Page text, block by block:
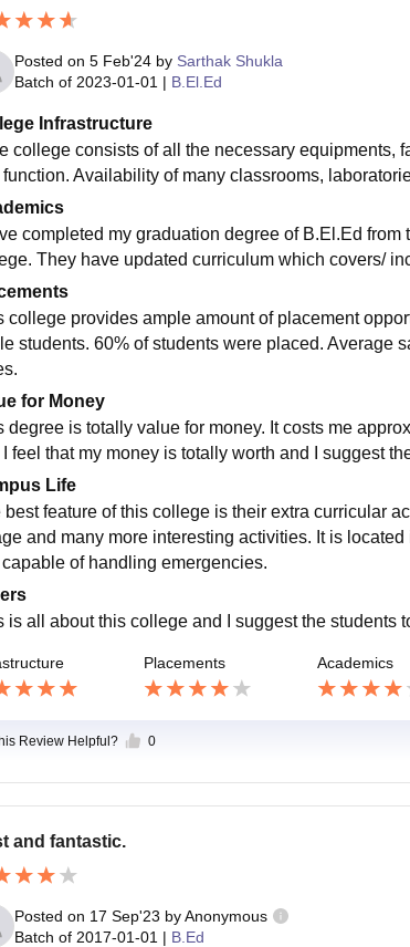
Posted on 5 Feb'24by Sarthak Shukla
Batch of 2023-01-01 | B.El.Ed
Infrastructure
college consists of all the necessary equipments,
function. Availability of many classrooms,
completed my graduation degree of B.El.Ed
They have updated curriculum which covers/
college provides ample amount of placement
students. 60% of students were placed. Average
for Money
degree is totally value for money. It costs me
I feel that my money is totally worth and I suggest
Life
best feature of this college is their extra curricular
and many more interesting activities. It is
of handling emergencies.
is all about this college and I suggest the students
Placements Academics
Review Helpful? 0
and fantastic.
Posted on 17 Sep'23 by Anonymous
Batch of 2017-01-01 | B.Ed